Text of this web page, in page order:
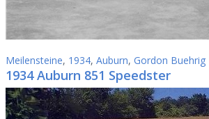
Meilensteine, 1934, Auburn, Gordon Buehrig
1934 Auburn 851 Speedster